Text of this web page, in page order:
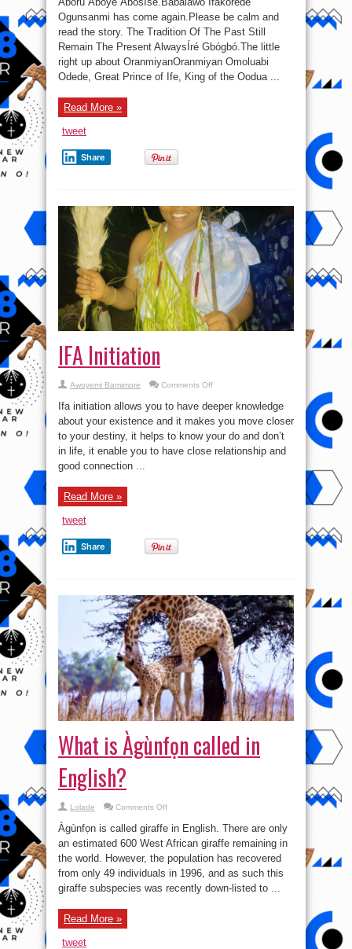
Ogunsanmi has come again.Please be calm and
read the story. The Tradition Of The Past Still
Remain The Present AlwaysÍré Gbógbó.The little
right up about OranmiyanOranmiyan Omoluabi
Odede, Great Prince of Ife, King of the Oodua ...
Read More »
tweet
Share
IFA Initiation
Awoyemi Bamimore Comments Offon
Initiation
Ifa initiation allows you to have deeper knowledge
about your existence and it makes you move closer
to your destiny, it helps to know your do and don’t
in life, it enable you to have close relationship and
good connection ...
Read More »
tweet
Share
What is Àgùnfọn called in
English?
Lolade Comments Offon
is
Àgùnfọn
called
in
English?
Àgùnfọn is called giraffe in English. There are only
an estimated 600 West African giraffe remaining in
the world. However, the population has recovered
from only 49 individuals in 1996, and as such this
giraffe subspecies was recently down-listed to ...
Read More »
tweet